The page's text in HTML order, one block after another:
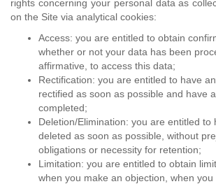
rights concerning your personal data as
on the Site via analytical cookies:
Access: you are entitled to obtain
whether or not your data has been
affirmative, to access this data;
Rectification: you are entitled to have
rectified as soon as possible and have
completed;
Deletion/Elimination: you are entitled to
deleted as soon as possible, without
obligations or necessity for retention;
Limitation: you are entitled to obtain
when you make an objection, when you